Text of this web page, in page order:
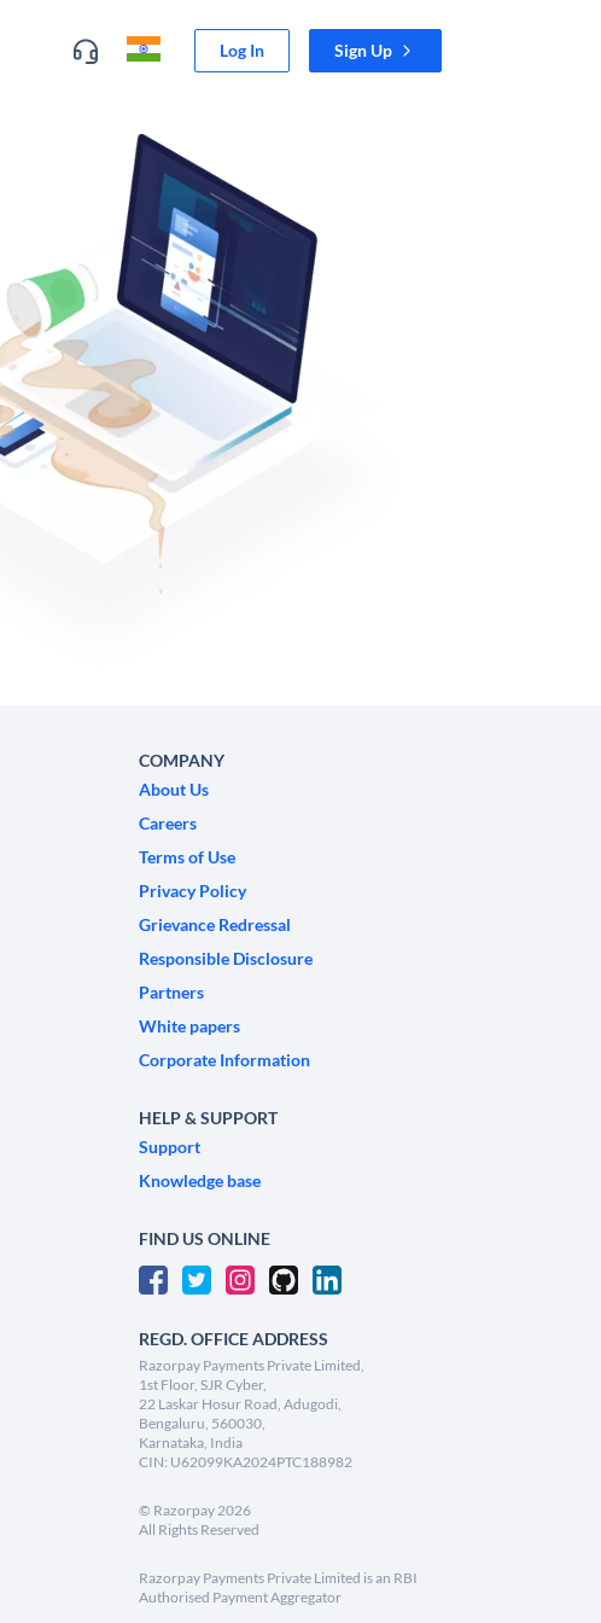
Log In Sign Up
COMPANY
About Us
Careers
Terms of Use
Privacy Policy
Grievance Redressal
Responsible Disclosure
Partners
White papers
Corporate Information
HELP & SUPPORT
Support
Knowledge base
FIND US ONLINE
REGD. OFFICE ADDRESS
Razorpay Payments Private Limited,
1st Floor, SJR Cyber,
22 Laskar Hosur Road, Adugodi,
Bengaluru, 560030,
Karnataka, India
CIN: U62099KA2024PTC188982
© Razorpay2026
All Rights Reserved
Razorpay Payments Private Limited is an RBI
Authorised Payment Aggregator